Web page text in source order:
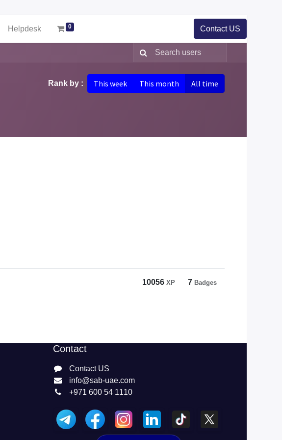
Helpdesk 0 Contact US
Rank by : This week This month All time
10056 XP 7 Badges
Contact
Contact US
info@sab-uae.com
+971 600 54 1110